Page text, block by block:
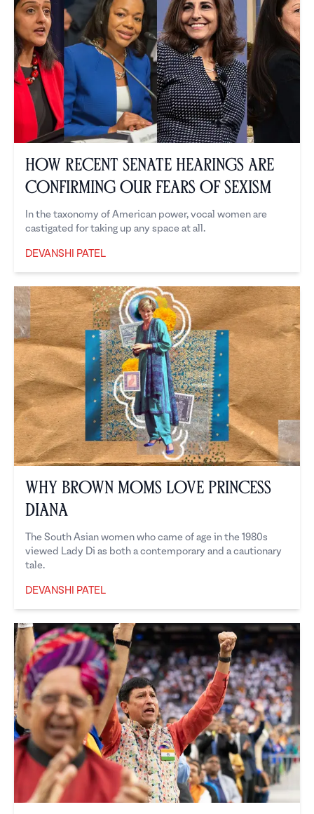
How Recent Senate Hearings are
Confirming our Fears of Sexism
In the taxonomy of American power, vocal women are
castigated for taking up any space at all.
DEVANSHI PATEL
Why Brown Moms Love Princess
Diana
The South Asian women who came of age in the 1980s
viewed Lady Di as both a contemporary and a cautionary
tale.
DEVANSHI PATEL